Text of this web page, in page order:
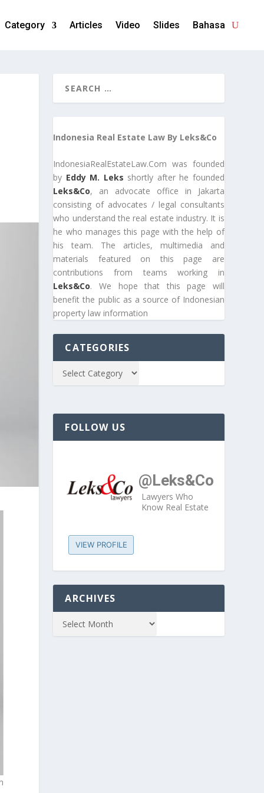
Category Articles Video Slides Bahasa
Indonesia Real Estate Law By Leks&Co
IndonesiaRealEstateLaw.Com was founded
by Eddy M. Leks shortly after he founded
Leks&Co, an advocate office in Jakarta
consisting of advocates / legal consultants
who understand the real estate industry. It is
he who manages this page with the help of
his team. The articles, multimedia and
materials featured on this page are
contributions from teams working in
Leks&Co. We hope that this page will
benefit the public as a source of Indonesian
property law information
CATEGORIES
FOLLOW US
@Leks&Co
Lawyers Who
Know Real Estate
VIEW PROFILE
ARCHIVES